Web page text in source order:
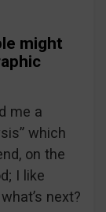
might
me a
which
on the
I like
next?